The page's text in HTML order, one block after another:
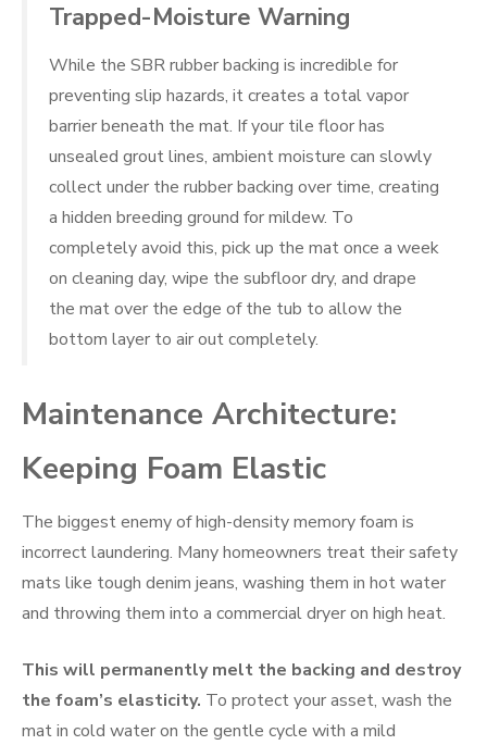
Trapped-Moisture Warning
While the SBR rubber backing is incredible for
preventing slip hazards, it creates a total vapor
barrier beneath the mat. If your tile floor has
unsealed grout lines, ambient moisture can slowly
collect under the rubber backing over time, creating
a hidden breeding ground for mildew. To
completely avoid this, pick up the mat once a week
on cleaning day, wipe the subfloor dry, and drape
the mat over the edge of the tub to allow the
bottom layer to air out completely.
Maintenance Architecture:
Keeping Foam Elastic
The biggest enemy of high-density memory foam is
incorrect laundering. Many homeowners treat their safety
mats like tough denim jeans, washing them in hot water
and throwing them into a commercial dryer on high heat.
This will permanently melt the backing and destroy
the foam’s elasticity. To protect your asset, wash the
mat in cold water on the gentle cycle with a mild